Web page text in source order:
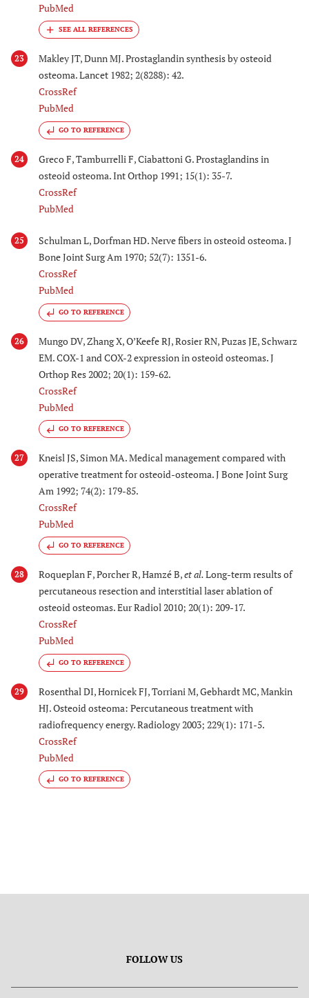
PubMed
23
Makley JT, Dunn MJ. Prostaglandin synthesis by osteoid
osteoma. Lancet 1982; 2(8288): 42.
CrossRef
PubMed
GO TO REFERENCE
24
Greco F, Tamburrelli F, Ciabattoni G. Prostaglandins in
osteoid osteoma. Int Orthop 1991; 15(1): 35-7.
CrossRef
PubMed
25
Schulman L, Dorfman HD. Nerve fibers in osteoid osteoma. J
Bone Joint Surg Am 1970; 52(7): 1351-6.
CrossRef
PubMed
GO TO REFERENCE
26
Mungo DV, Zhang X, O’Keefe RJ, Rosier RN, Puzas JE, Schwarz
EM. COX-1 and COX-2 expression in osteoid osteomas. J
Orthop Res 2002; 20(1): 159-62.
CrossRef
PubMed
GO TO REFERENCE
27
Kneisl JS, Simon MA. Medical management compared with
operative treatment for osteoid-osteoma. J Bone Joint Surg
Am 1992; 74(2): 179-85.
CrossRef
PubMed
GO TO REFERENCE
28 Roqueplan F, Porcher R, Hamzé B,et al.Long-term results of
percutaneous resection and interstitial laser ablation of
osteoid osteomas. Eur Radiol 2010; 20(1): 209-17.
CrossRef
PubMed
GO TO REFERENCE
29
Rosenthal DI, Hornicek FJ, Torriani M, Gebhardt MC, Mankin
HJ. Osteoid osteoma: Percutaneous treatment with
radiofrequency energy. Radiology 2003; 229(1): 171-5.
CrossRef
PubMed
GO TO REFERENCE
FOLLOW US